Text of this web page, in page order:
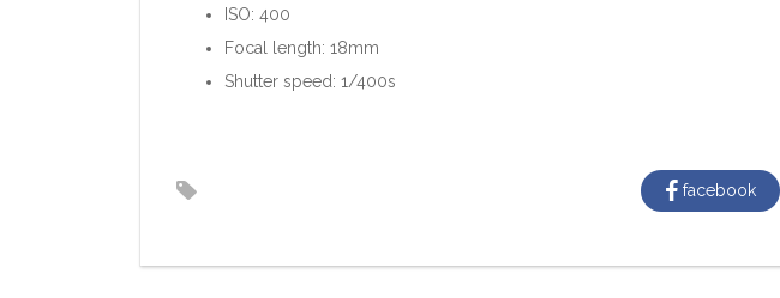
ISO: 400
Focal length: 18mm
Shutter speed: 1/400s
facebook